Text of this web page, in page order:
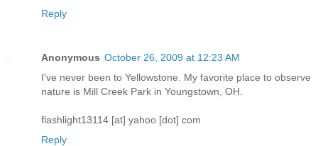
Reply
Anonymous October 26, 2009 at 12:23 AM
I've never been to Yellowstone. My favorite place to observe
nature is Mill Creek Park in Youngstown, OH.
flashlight13114 [at] yahoo [dot] com
Reply